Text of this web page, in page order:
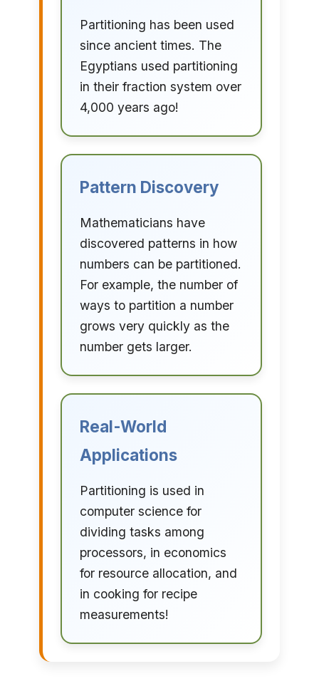
Partitioning has been used
since ancient times. The
Egyptians used partitioning
in their fraction system over
4,000 years ago!
Pattern Discovery
Mathematicians have
discovered patterns in how
numbers can be partitioned.
For example, the number of
ways to partition a number
grows very quickly as the
number gets larger.
Real-World
Applications
Partitioning is used in
computer science for
dividing tasks among
processors, in economics
for resource allocation, and
in cooking for recipe
measurements!